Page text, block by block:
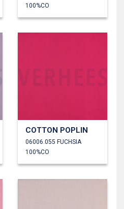
100%CO
COTTON POPLIN
06006.055 FUCHSIA
100%CO